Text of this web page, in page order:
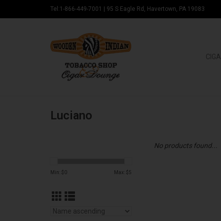
Tel:1-866-449-7001 95 S Eagle Rd, Havertown, PA 19083
Luciano
Min: $0 Max: $5
No products found...